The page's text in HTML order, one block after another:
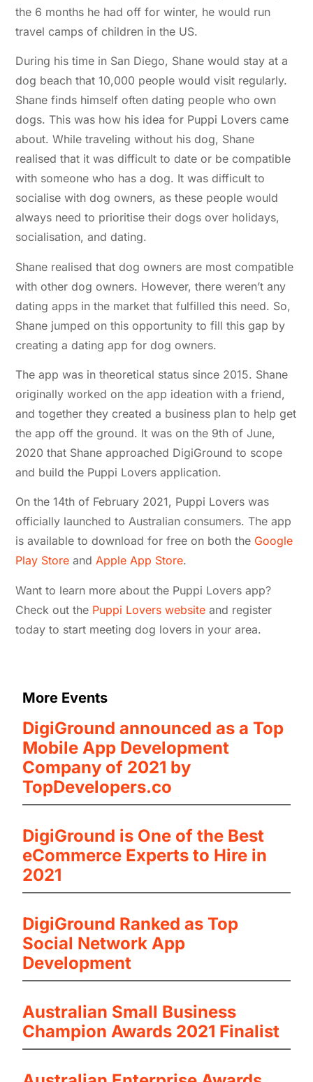
the 6 months he had off for winter, he would run
travel camps of children in the US.
During his time in San Diego, Shane would stay at a
dog beach that 10,000 people would visit regularly.
Shane finds himself often dating people who own
dogs. This was how his idea for Puppi Lovers came
about. While traveling without his dog, Shane
realised that it was difficult to date or be compatible
with someone who has a dog. It was difficult to
socialise with dog owners, as these people would
always need to prioritise their dogs over holidays,
socialisation, and dating.
Shane realised that dog owners are most compatible
with other dog owners. However, there weren’t any
dating apps in the market that fulfilled this need. So,
Shane jumped on this opportunity to fill this gap by
creating a dating app for dog owners.
The app was in theoretical status since 2015. Shane
originally worked on the app ideation with a friend,
and together they created a business plan to help get
the app off the ground. It was on the 9th of June,
2020 that Shane approached DigiGround to scope
and build the Puppi Lovers application.
On the 14th of February 2021, Puppi Lovers was
officially launched to Australian consumers. The app
is available to download for free on both the Google
Play Store andApple App Store.
Want to learn more about the Puppi Lovers app?
Check out the Puppi Lovers website and register
today to start meeting dog lovers in your area.
More Events
DigiGround announced as a Top
Mobile App Development
Company of 2021 by
TopDevelopers.co
DigiGround is One of the Best
eCommerce Experts to Hire in
2021
DigiGround Ranked as Top
Social Network App
Development
Australian Small Business
Champion Awards 2021 Finalist